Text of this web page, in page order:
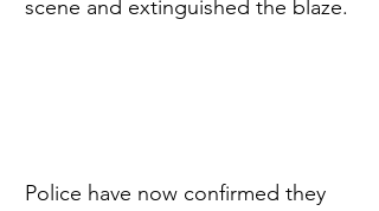
scene and extinguished the blaze.
Police have now confirmed they